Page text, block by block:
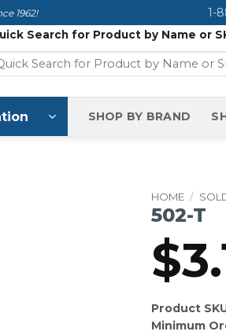
1962! 1-
Search for Product by Name or
SHOP BY BRAND
HOME /
502-T
$
Product
Minimum